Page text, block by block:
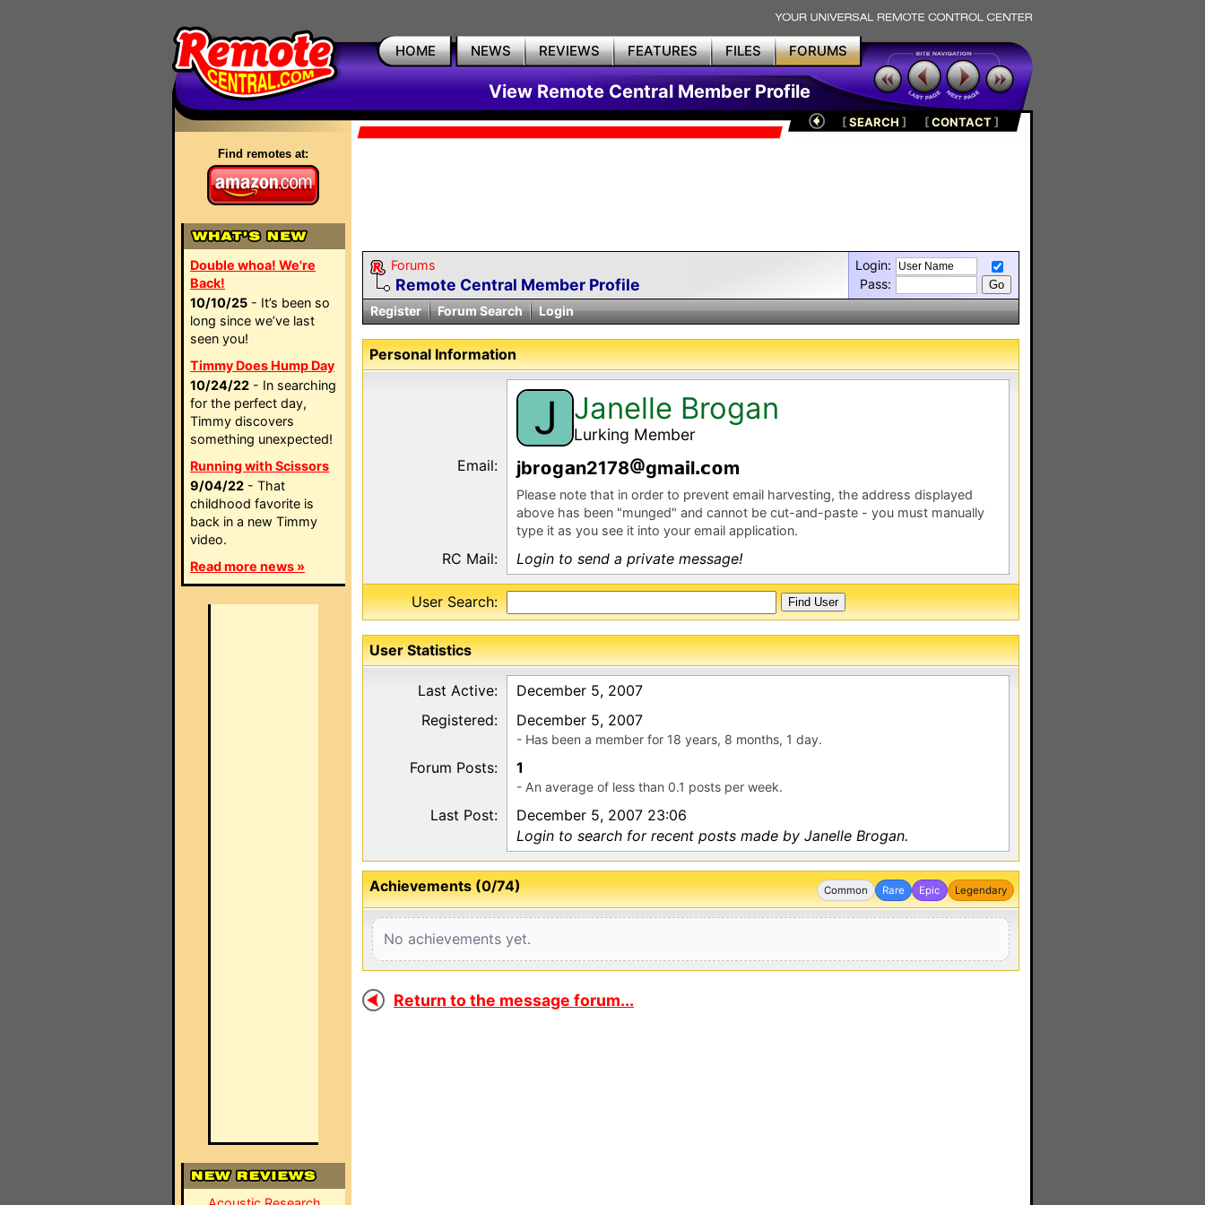
HOME NEWS REVIEWS FEATURES FILES FORUMS
View Remote Central Member Profile
Find remotes at:
Double whoa! We're
Back!
10/10/25 - It’s been so
long since we’ve last
seen you!
Timmy Does Hump Day
10/24/22 - In searching
for the perfect day,
Timmy discovers
something unexpected!
Running with Scissors
9/04/22 - That
childhood favorite is
back in a new Timmy
video.
Read more news »
[SEARCH ] [CONTACT]
Forums
Remote Central Member Profile
Login:
Pass:
Register
Forum Search Login
Personal Information
J Janelle Brogan
Lurking Member
Email: jbr g n2178 gm l m
Please note that in order to prevent email harvesting, the address displayed
above has been "munged" and cannot be cut-and-paste - you must manually
type it as you see it into your email application.
RC Mail: Login to send a private message!
User Search:
User Statistics
Last Active:
December 5, 2007
Registered:
December 5, 2007
- Has been a member for 18 years, 8 months, 1 day.
Forum Posts: 1
- An average of less than 0.1 posts per week.
Last Post:
December 5, 2007 23:06
Login to search for recent posts made by Janelle Brogan.
Common Rare Epic Legendary
Achievements (0/74)
No achievements yet.
Return to the message forum...